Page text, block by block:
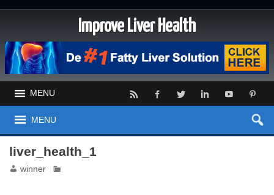
Improve Liver Health
MENU
MENU
liver_health_1
winner